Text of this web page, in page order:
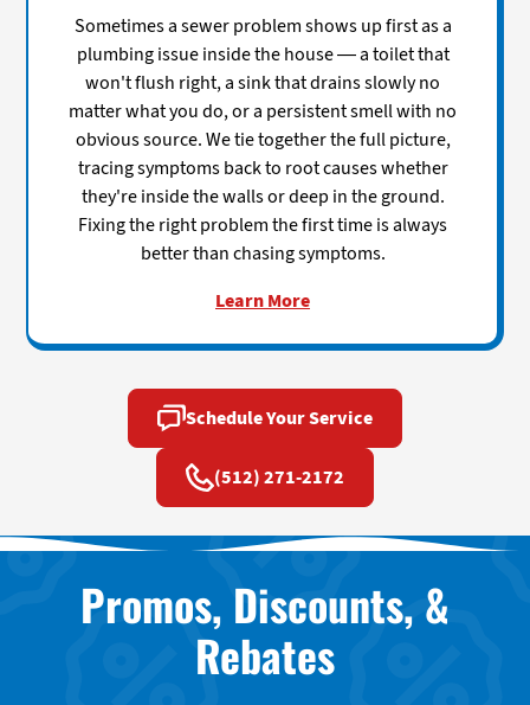
Sometimes a sewer problem shows up first as a
plumbing issue inside the house — a toilet that
won't flush right, a sink that drains slowly no
matter what you do, or a persistent smell with no
obvious source. We tie together the full picture,
tracing symptoms back to root causes whether
they're inside the walls or deep in the ground.
Fixing the right problem the first time is always
better than chasing symptoms.
Learn More
Schedule Your Service
(512) 271-2172
Promos, Discounts, &
Rebates